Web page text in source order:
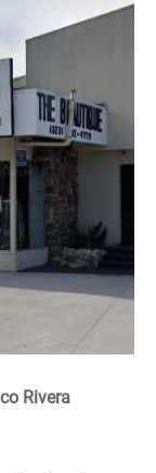
Rivera